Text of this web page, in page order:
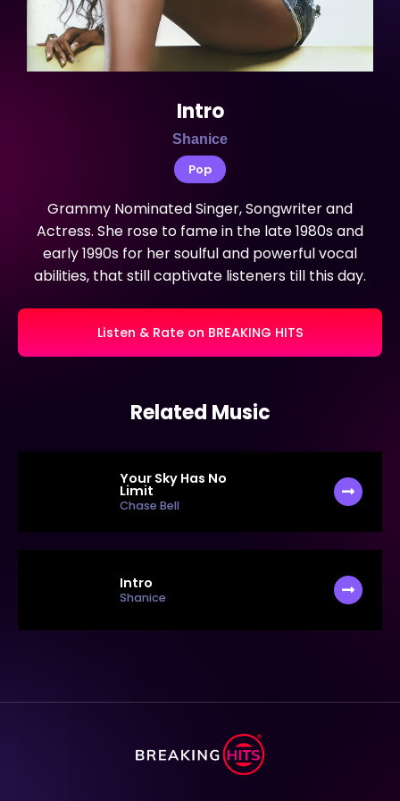
Intro
Shanice
Pop
Grammy Nominated Singer, Songwriter and
Actress. She rose to fame in the late 1980s and
early 1990s for her soulful and powerful vocal
abilities, that still captivate listeners till this day.
Listen & Rate on BREAKING HITS
Related Music
Your Sky Has No
Limit
Chase Bell
Intro
Shanice